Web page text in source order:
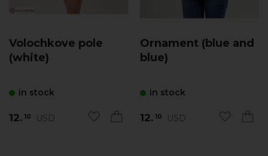
Volochkove pole
(white)
in stock
12. 10 USD
Ornament (blue and
blue)
in stock
12. 10 USD